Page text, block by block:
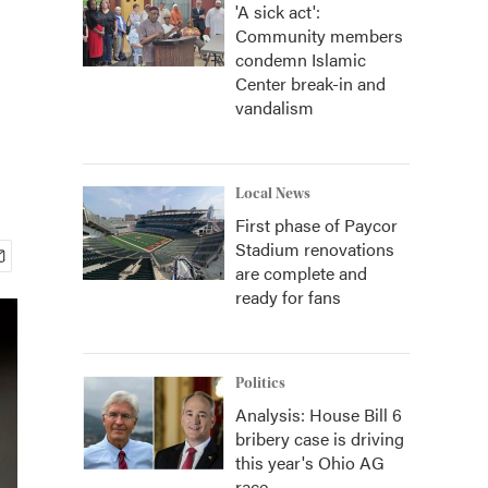
'A sick act':
Community members
condemn Islamic
Center break-in and
vandalism
Local News
First phase of Paycor
Stadium renovations
are complete and
ready for fans
Politics
Analysis: House Bill 6
bribery case is driving
this year's Ohio AG